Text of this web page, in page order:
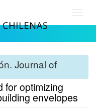
Journal of
for optimizing
envelopes